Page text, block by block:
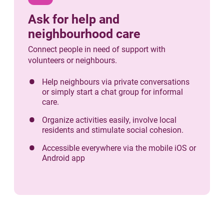
Ask for help and
neighbourhood care
Connect people in need of support with
volunteers or neighbours.
Help neighbours via private conversations
or simply start a chat group for informal
care.
Organize activities easily, involve local
residents and stimulate social cohesion.
Accessible everywhere via the mobile iOS or
Android app